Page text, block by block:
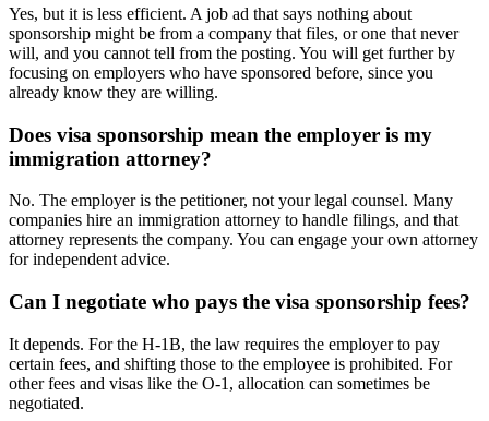
Yes, but it is less efficient. A job ad that says nothing about
sponsorship might be from a company that files, or one that never
will, and you cannot tell from the posting. You will get further by
focusing on employers who have sponsored before, since you
already know they are willing.
Does visa sponsorship mean the employer is my
immigration attorney?
No. The employer is the petitioner, not your legal counsel. Many
companies hire an immigration attorney to handle filings, and that
attorney represents the company. You can engage your own attorney
for independent advice.
Can I negotiate who pays the visa sponsorship fees?
It depends. For the H-1B, the law requires the employer to pay
certain fees, and shifting those to the employee is prohibited. For
other fees and visas like the O-1, allocation can sometimes be
negotiated.